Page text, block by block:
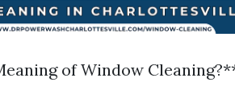
of Window